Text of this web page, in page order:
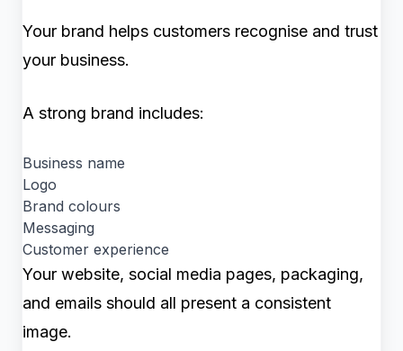
Your brand helps customers recognise and trust
your business.
A strong brand includes:
Business name
Logo
Brand colours
Messaging
Customer experience
Your website, social media pages, packaging,
and emails should all present a consistent
image.